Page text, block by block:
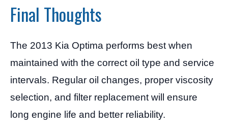
Final Thoughts
The 2013 Kia Optima performs best when
maintained with the correct oil type and service
intervals. Regular oil changes, proper viscosity
selection, and filter replacement will ensure
long engine life and better reliability.